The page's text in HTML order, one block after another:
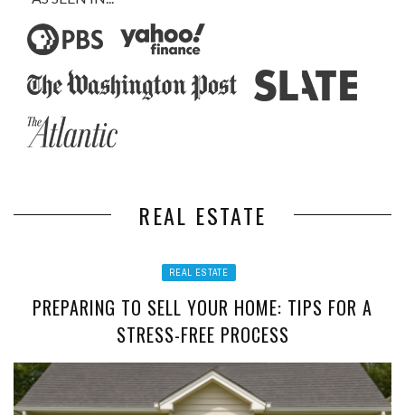
REAL ESTATE
REAL ESTATE
PREPARING TO SELL YOUR HOME: TIPS FOR A
STRESS-FREE PROCESS